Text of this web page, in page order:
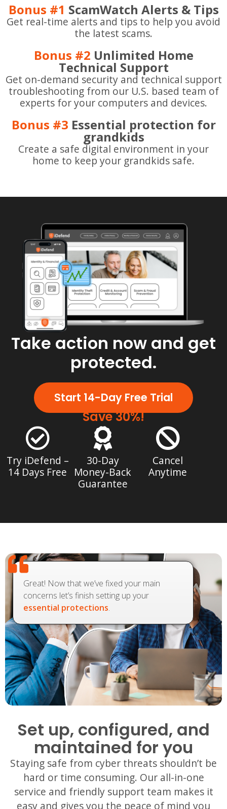
Bonus #1 ScamWatch Alerts & Tips
Get real-time alerts and tips to help you avoid
the latest scams.
Bonus #2 Unlimited Home
Technical Support
Get on-demand security and technical support
troubleshooting from our U.S. based team of
experts for your computers and devices.
Bonus #3 Essential protection for
grandkids
Create a safe digital environment in your
home to keep your grandkids safe.
Take action now and get
protected.
Start 14-Day Free Trial
Save 30%!
Try iDefend –
14 Days Free
30-Day
Money-Back
Guarantee
Cancel
Anytime
Set up, configured, and
maintained for you
Staying safe from cyber threats shouldn’t be
hard or time consuming. Our all-in-one
service and friendly support team makes it
easy and gives you the peace of mind you
Great! Now that we’ve fixed your main
concerns let’s finish setting up your
essential protections.